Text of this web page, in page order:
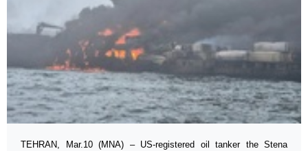
TEHRAN, Mar.10 (MNA) – US-registered oil tanker the Stena